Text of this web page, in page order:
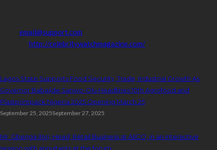
email@support.com
http://celebritywatchmagazine.com/
Lagos State Supports Food Security, Trade, Industrial Growth As
Governor Babajide Sanwo-Olu Headlines 10th Agrofood and
Plastprintpack Nigeria 2025 Opening March 25
September 25, 2025September 27, 2025
Mr. Gbenga Ilori, Head, Retail Business at AIICO, in an interactive
session with annuitants at the forum.